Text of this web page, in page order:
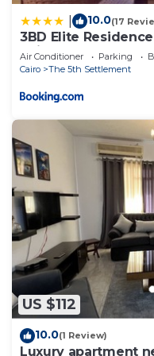
10.0(17
3BD Elite
Cairo!
Air Conditioner Parking
Cairo
The 5th Settlement
US $112
10.0(1 Review)
Luxury apartment